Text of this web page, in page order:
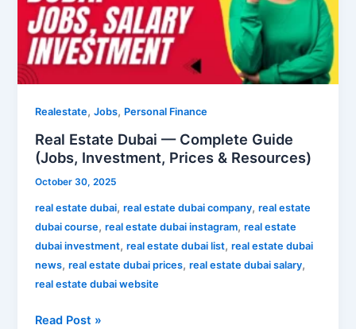
Realestate,Jobs, Personal Finance
Real Estate Dubai — Complete Guide
(Jobs, Investment, Prices & Resources)
October 30, 2025
real estate dubai,real estate dubai company,real estate
dubai course,real estate dubai instagram,real estate
dubai investment,real estate dubai list,real estate dubai
news,real estate dubai prices,real estate dubai salary,
real estate dubai website
Guide
(Jobs,
Investment,
Prices
&
Read Post »